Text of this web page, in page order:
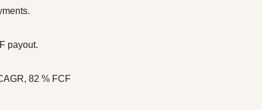
payout.
82 % FCF